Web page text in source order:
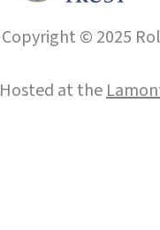
Copyright © 2025
Hosted at the